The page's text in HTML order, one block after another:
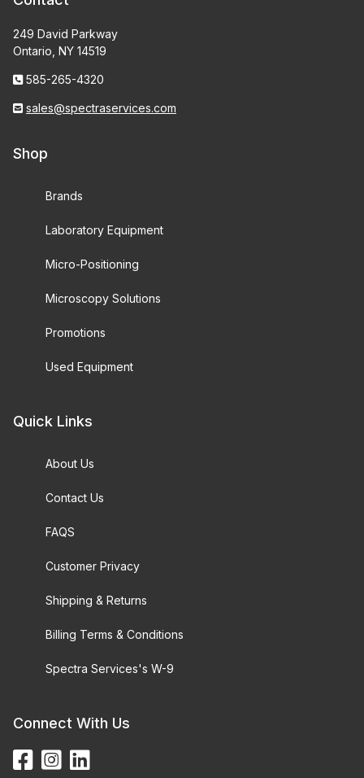
249 David Parkway
Ontario, NY 14519
585-265-4320
sales@spectraservices.com
Shop
Brands
Laboratory Equipment
Micro-Positioning
Microscopy Solutions
Promotions
Used Equipment
Quick Links
About Us
Contact Us
FAQS
Customer Privacy
Shipping & Returns
Billing Terms & Conditions
Spectra Services's W-9
Connect With Us